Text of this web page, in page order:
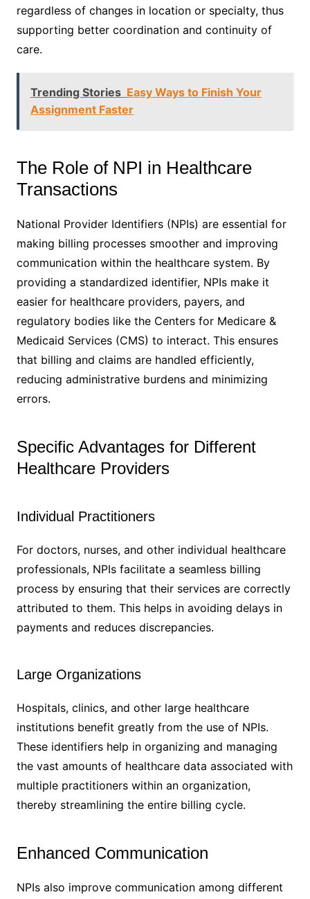
regardless of changes in location or specialty, thus
supporting better coordination and continuity of
care.
Trending Stories Easy Ways to Finish Your
Assignment Faster
The Role of NPI in Healthcare
Transactions
National Provider Identifiers (NPIs) are essential for
making billing processes smoother and improving
communication within the healthcare system. By
providing a standardized identifier, NPIs make it
easier for healthcare providers, payers, and
regulatory bodies like the Centers for Medicare &
Medicaid Services (CMS) to interact. This ensures
that billing and claims are handled efficiently,
reducing administrative burdens and minimizing
errors.
Specific Advantages for Different
Healthcare Providers
Individual Practitioners
For doctors, nurses, and other individual healthcare
professionals, NPIs facilitate a seamless billing
process by ensuring that their services are correctly
attributed to them. This helps in avoiding delays in
payments and reduces discrepancies.
Large Organizations
Hospitals, clinics, and other large healthcare
institutions benefit greatly from the use of NPIs.
These identifiers help in organizing and managing
the vast amounts of healthcare data associated with
multiple practitioners within an organization,
thereby streamlining the entire billing cycle.
Enhanced Communication
NPIs also improve communication among different